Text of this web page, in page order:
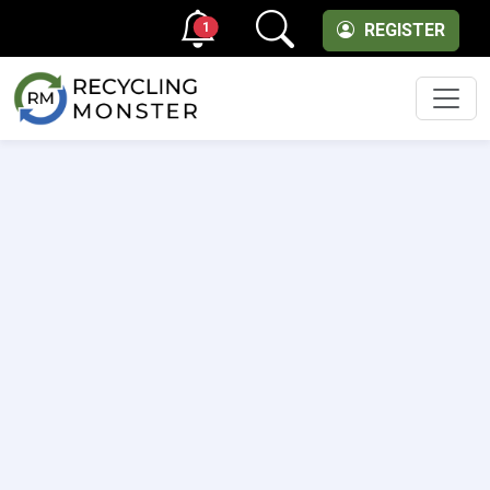
REGISTER
1